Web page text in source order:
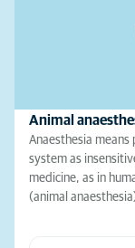
Animal
Anaesthesia means
system as
medicine, as in
(animal